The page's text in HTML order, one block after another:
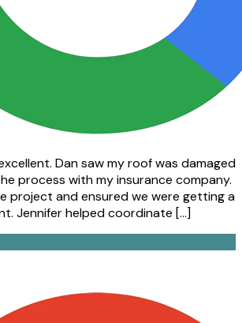
Dan saw my roof was damaged
process with my insurance company.
project and ensured we were getting a
Jennifer helped coordinate […]